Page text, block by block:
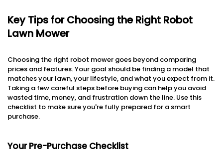
Key Tips for Choosing the Right Robot
Lawn Mower
Choosing the right robot mower goes beyond comparing
prices and features. Your goal should be finding a model that
matches your lawn, your lifestyle, and what you expect from it.
Taking a few careful steps before buying can help you avoid
wasted time, money, and frustration down the line. Use this
checklist to make sure you're fully prepared for a smart
purchase.
Your Pre-Purchase Checklist